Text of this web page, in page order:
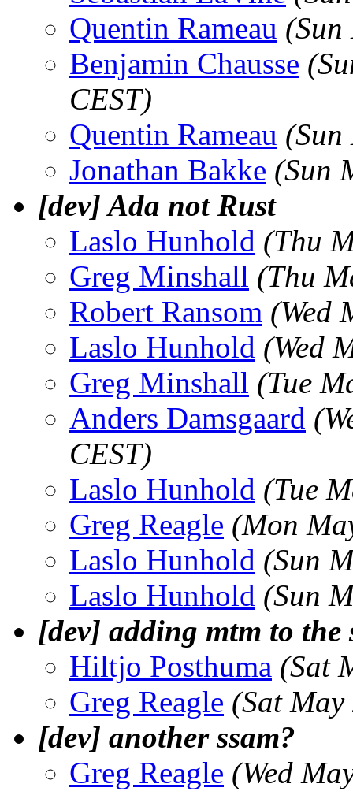
Quentin Rameau
Benjamin Chausse
CEST)
Quentin Rameau
Jonathan Bakke (Sun
[dev] Ada not Rust
Laslo Hunhold (Thu
Greg Minshall (Thu
Robert Ransom (Wed
Laslo Hunhold (Wed
Greg Minshall (Tue
Anders Damsgaard
CEST)
Laslo Hunhold (Tue
Greg Reagle (Mon
Laslo Hunhold (Sun
Laslo Hunhold (Sun
[dev] adding mtm to the
Hiltjo Posthuma (Sat
Greg Reagle (Sat
[dev] another ssam?
Greg Reagle (Wed